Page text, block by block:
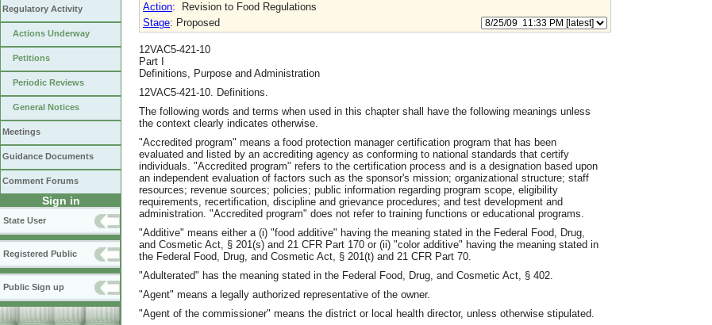
Regulatory Activity
Actions Underway
Petitions
Periodic Reviews
General Notices
Meetings
Guidance Documents
Comment Forums
Sign in
State User
Registered Public
Public Sign up
Action:
Revision to Food Regulations
Stage: Proposed
12VAC5-421-10
Part I
Definitions, Purpose and Administration
12VAC5-421-10. Definitions.
The following words and terms when used in this chapter shall have the following meanings unless
the context clearly indicates otherwise.
"Accredited program" means a food protection manager certification program that has been
evaluated and listed by an accrediting agency as conforming to national standards that certify
individuals. "Accredited program" refers to the certification process and is a designation based upon
an independent evaluation of factors such as the sponsor's mission; organizational structure; staff
resources; revenue sources; policies; public information regarding program scope, eligibility
requirements, recertification, discipline and grievance procedures; and test development and
administration. "Accredited program" does not refer to training functions or educational programs.
"Additive" means either a (i) "food additive" having the meaning stated in the Federal Food, Drug,
and Cosmetic Act, § 201(s) and 21 CFR Part 170 or (ii) "color additive" having the meaning stated in
the Federal Food, Drug, and Cosmetic Act, § 201(t) and 21 CFR Part 70.
"Adulterated" has the meaning stated in the Federal Food, Drug, and Cosmetic Act, § 402.
"Agent" means a legally authorized representative of the owner.
"Agent of the commissioner" means the district or local health director, unless otherwise stipulated.